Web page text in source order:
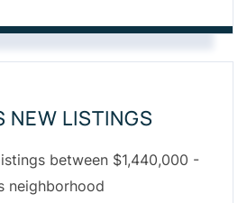
NEW LISTINGS
between $1,440,000 -
neighborhood